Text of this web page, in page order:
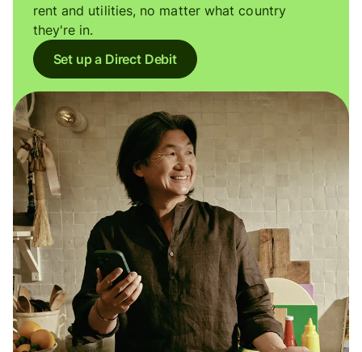
rent and utilities, no matter what country
they're in.
Set up a Direct Debit